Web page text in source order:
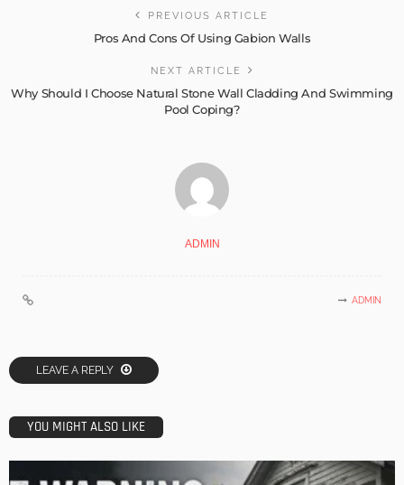
PREVIOUS ARTICLE
Pros And Cons Of Using Gabion Walls
NEXT ARTICLE
Why Should I Choose Natural Stone Wall Cladding And Swimming
Pool Coping?
ADMIN
ADMIN
LEAVE A REPLY
YOU MIGHT ALSO LIKE